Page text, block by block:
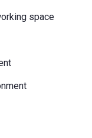
space